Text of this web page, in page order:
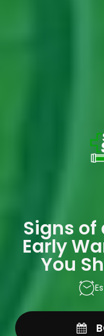
Signs of
Early
You